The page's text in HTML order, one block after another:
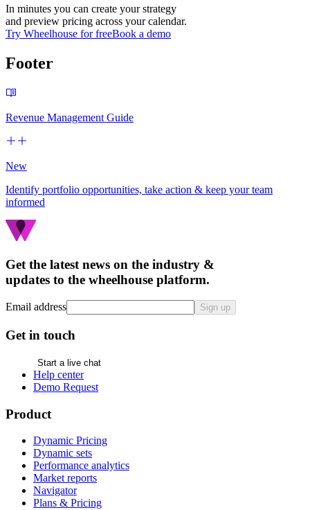
In minutes you can create your strategy
and preview pricing across your calendar.
Try Wheelhouse for freeBook a demo
Footer
Revenue Management Guide
New
Identify portfolio opportunities, take action & keep your team
informed
Get the latest news on the industry &
updates to the wheelhouse platform.
Email address Sign up
Get in touch
Start a live chat
Help center
Demo Request
Product
Dynamic Pricing
Dynamic sets
Performance analytics
Market reports
Navigator
Plans & Pricing